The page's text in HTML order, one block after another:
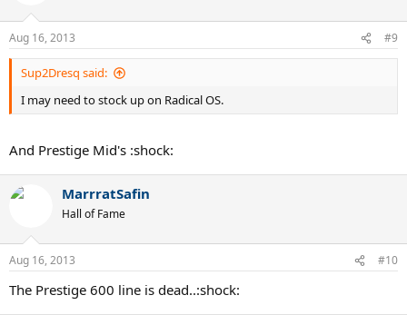
Aug 16, 2013 #9
Sup2Dresq said:
I may need to stock up on Radical OS.
And Prestige Mid's :shock:
MarrratSafin
Hall of Fame
Aug 16, 2013 #10
The Prestige 600 line is dead..:shock: